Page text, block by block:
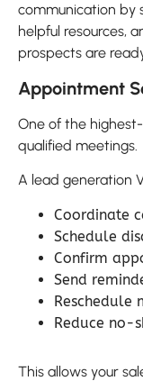
communication by
helpful resources,
prospects are
Appointment
One of the
qualified meetings.
A lead generation
Coordinate
Schedule
Confirm
Send
Reschedule
Reduce no-
This allows your